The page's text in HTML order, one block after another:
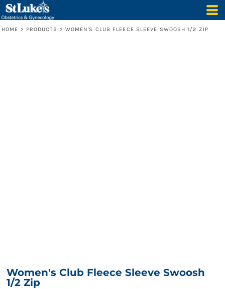
HOME > PRODUCTS > WOMEN'S CLUB FLEECE SLEEVE SWOOSH 1/2 ZIP
Women's Club Fleece Sleeve Swoosh
1/2 Zip